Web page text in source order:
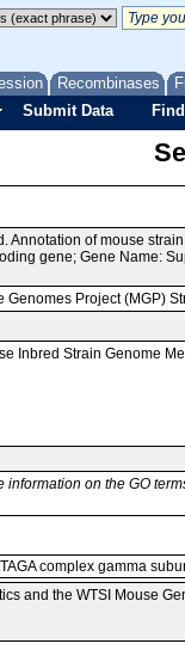
Recombinases
Submit Data
Annotation of mouse
gene; Gene Name:
Genomes Project (MGP)
Inbred Strain Genome
information on the GO
complex gamma
and the WTSI Mouse